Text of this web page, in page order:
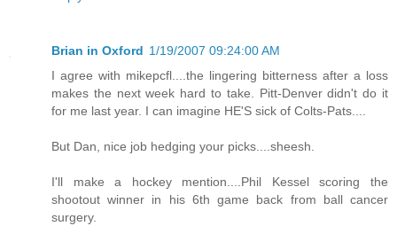
Brian in Oxford 1/19/2007 09:24:00 AM
I agree with mikepcfl....the lingering bitterness after a loss
makes the next week hard to take. Pitt-Denver didn't do it
for me last year. I can imagine HE'S sick of Colts-Pats....
But Dan, nice job hedging your picks....sheesh.
I'll make a hockey mention....Phil Kessel scoring the
shootout winner in his 6th game back from ball cancer
surgery.